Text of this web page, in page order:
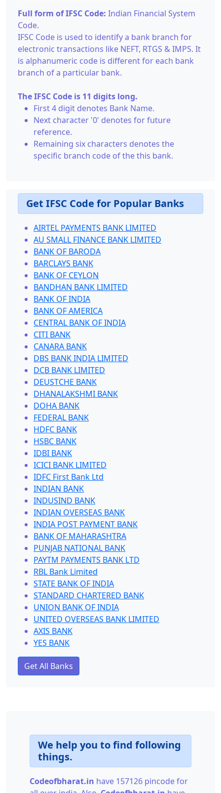
Full form of IFSC Code: Indian Financial System
Code.
IFSC Code is used to identify a bank branch for
electronic transactions like NEFT, RTGS & IMPS. It
is alphanumeric code is different for each bank
branch of a particular bank.
The IFSC Code is 11 digits long.
First 4 digit denotes Bank Name.
Next character '0' denotes for future
reference.
Remaining six characters denotes the
specific branch code of the this bank.
Get IFSC Code for Popular Banks
AIRTEL PAYMENTS BANK LIMITED
AU SMALL FINANCE BANK LIMITED
BANK OF BARODA
BARCLAYS BANK
BANK OF CEYLON
BANDHAN BANK LIMITED
BANK OF INDIA
BANK OF AMERICA
CENTRAL BANK OF INDIA
CITI BANK
CANARA BANK
DBS BANK INDIA LIMITED
DCB BANK LIMITED
DEUSTCHE BANK
DHANALAKSHMI BANK
DOHA BANK
FEDERAL BANK
HDFC BANK
HSBC BANK
IDBI BANK
ICICI BANK LIMITED
IDFC First Bank Ltd
INDIAN BANK
INDUSIND BANK
INDIAN OVERSEAS BANK
INDIA POST PAYMENT BANK
BANK OF MAHARASHTRA
PUNJAB NATIONAL BANK
PAYTM PAYMENTS BANK LTD
RBL Bank Limited
STATE BANK OF INDIA
STANDARD CHARTERED BANK
UNION BANK OF INDIA
UNITED OVERSEAS BANK LIMITED
AXIS BANK
YES BANK
Get All Banks
We help you to find following
things.
Codeofbharat.in have 157126 pincode for